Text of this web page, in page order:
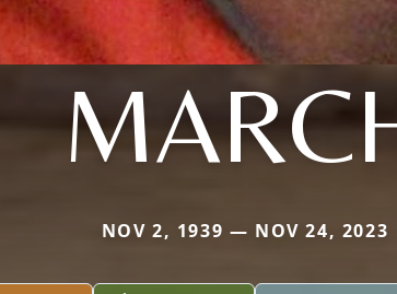
NOV 2, 1939 — NOV 24, 2023